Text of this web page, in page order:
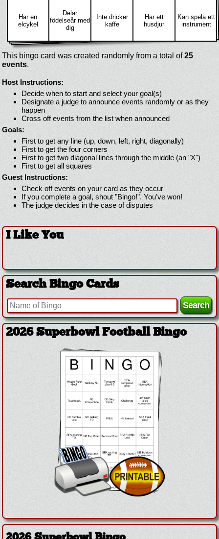
Har en
elcykel
Delar
födelseår med
dig
Inte dricker
kaffe
Har ett
husdjur
Kan spela ett
instrument
This bingo card was created randomly from a total of25
events.
Host Instructions:
Decide when to start and select your goal(s)
Designate a judge to announce events randomly or as they
happen
Cross off events from the list when announced
Goals:
First to get any line (up, down, left, right, diagonally)
First to get the four corners
First to get two diagonal lines through the middle (an "X")
First to get all squares
Guest Instructions:
Check off events on your card as they occur
If you complete a goal, shout "Bingo!". You've won!
The judge decides in the case of disputes
I Like You
Search Bingo Cards
2026 Superbowl Football Bingo